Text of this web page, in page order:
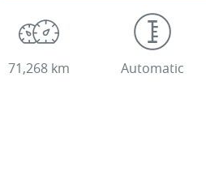
71,268 km Automatic